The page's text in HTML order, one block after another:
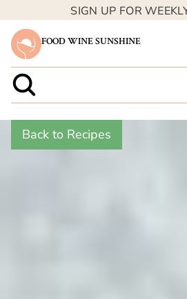
SIGN UP FOR
FOOD WINE SUNSHINE
Back to Recipes